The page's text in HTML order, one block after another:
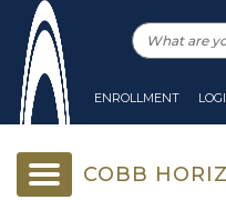
ENROLLMENT
COBB